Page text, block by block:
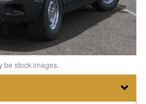
be stock images.